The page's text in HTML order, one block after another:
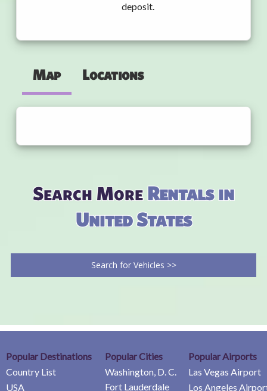
deposit.
Map Locations
Search MoreRentals in
United States
Search for Vehicles >>
Popular Destinations
Country List
USA
Popular Cities
Washington, D. C.
Fort Lauderdale
Popular Airports
Las Vegas Airport
Los Angeles